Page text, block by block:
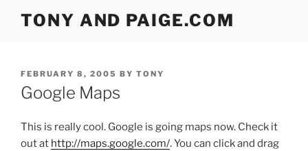
TONY AND PAIGE.COM
POSTED
ON
FEBRUARY 8, 2005 BY TONY
Google Maps
This is really cool. Google is going maps now. Check it
out at http://maps.google.com/. You can click and drag